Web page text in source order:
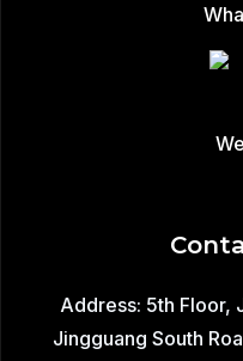
Address: 5th Floor,
Jingguang South